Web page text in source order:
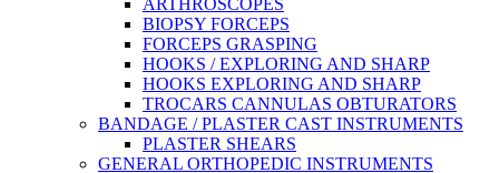
ARTHROSCOPES
BIOPSY FORCEPS
FORCEPS GRASPING
HOOKS / EXPLORING AND SHARP
HOOKS EXPLORING AND SHARP
TROCARS CANNULAS OBTURATORS
BANDAGE / PLASTER CAST INSTRUMENTS
PLASTER SHEARS
GENERAL ORTHOPEDIC INSTRUMENTS